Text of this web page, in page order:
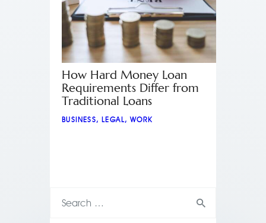
How Hard Money Loan
Requirements Differ from
Traditional Loans
BUSINESS,LEGAL,WORK